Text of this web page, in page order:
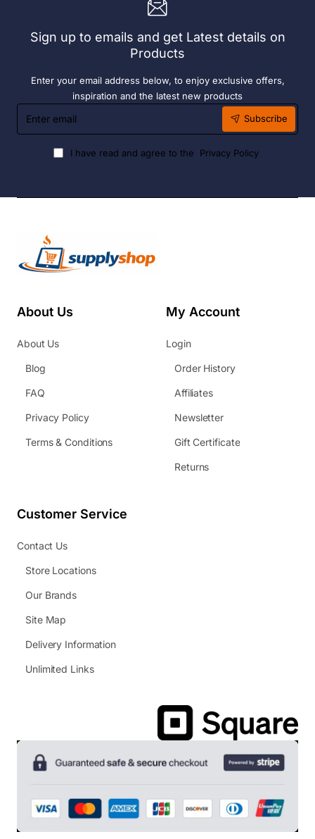
Sign up to emails and get Latest details on
Products
Enter your email address below, to enjoy exclusive offers,
inspiration and the latest new products
Enter
email
Subscribe
I have read and agree to the Privacy Policy
About Us
About Us
Blog
FAQ
Privacy Policy
Terms & Conditions
My Account
Login
Order History
Affiliates
Newsletter
Gift Certificate
Returns
Customer Service
Contact Us
Store Locations
Our Brands
Site Map
Delivery Information
Unlimited Links